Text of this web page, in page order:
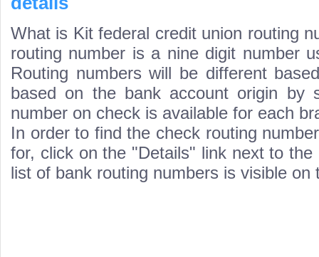
What is Kit federal credit union routing
routing number is a nine digit number
Routing numbers will be different
based on the bank account origin by
number on check is available for each
In order to find the check routing
for, click on the "Details" link next to the
list of bank routing numbers is visible